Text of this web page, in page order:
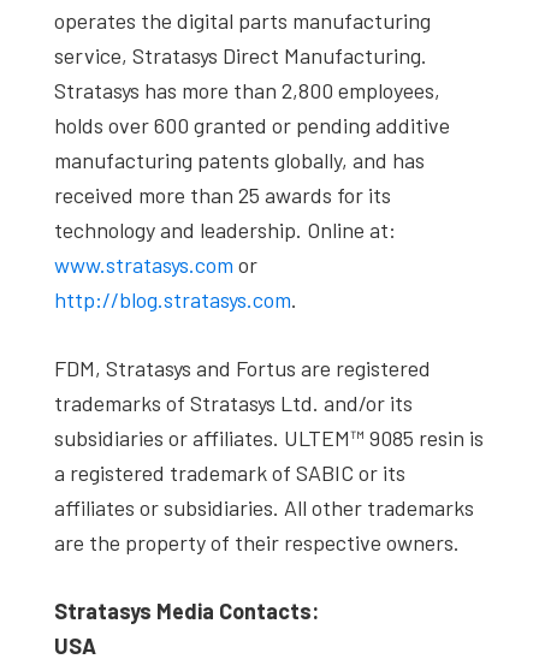
operates the digital parts manufacturing
service, Stratasys Direct Manufacturing.
Stratasys has more than 2,800 employees,
holds over 600 granted or pending additive
manufacturing patents globally, and has
received more than 25 awards for its
technology and leadership. Online at:
www.stratasys.com or
http://blog.stratasys.com.
FDM, Stratasys and Fortus are registered
trademarks of Stratasys Ltd. and/or its
subsidiaries or affiliates. ULTEM™ 9085 resin is
a registered trademark of SABIC or its
affiliates or subsidiaries. All other trademarks
are the property of their respective owners.
Stratasys Media Contacts:
USA